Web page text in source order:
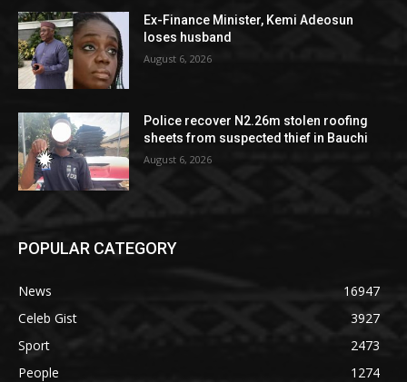
Ex-Finance Minister, Kemi Adeosun
loses husband
August 6, 2026
Police recover N2.26m stolen roofing
sheets from suspected thief in Bauchi
August 6, 2026
POPULAR CATEGORY
News
16947
Celeb Gist
3927
Sport
2473
People
1274